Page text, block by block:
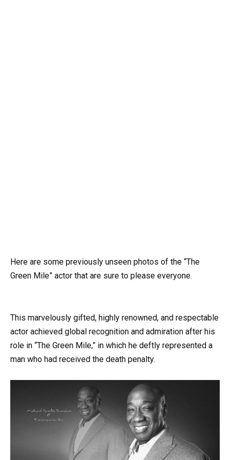
Here are some previously unseen photos of the “The
Green Mile” actor that are sure to please everyone.
This marvelously gifted, highly renowned, and respectable
actor achieved global recognition and admiration after his
role in “The Green Mile,” in which he deftly represented a
man who had received the death penalty.